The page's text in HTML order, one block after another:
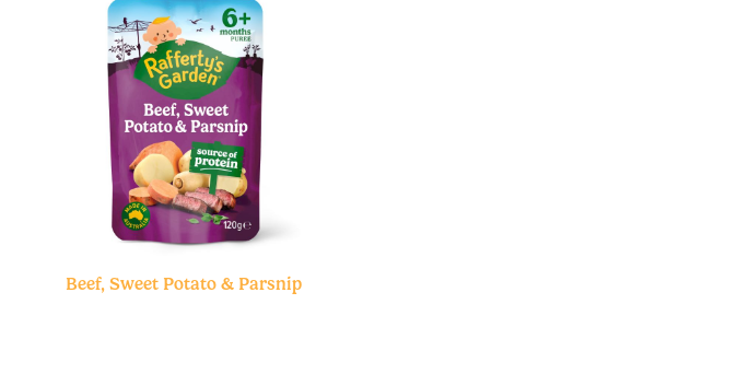
Beef, Sweet Potato & Parsnip